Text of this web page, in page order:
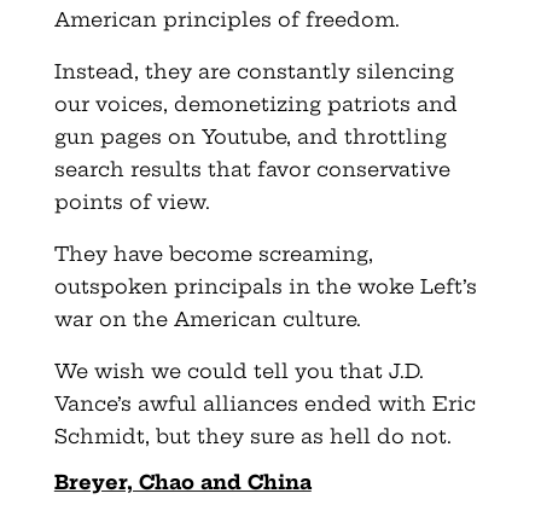
American principles of freedom.
Instead, they are constantly silencing
our voices, demonetizing patriots and
gun pages on Youtube, and throttling
search results that favor conservative
points of view.
They have become screaming,
outspoken principals in the woke Left’s
war on the American culture.
We wish we could tell you that J.D.
Vance’s awful alliances ended with Eric
Schmidt, but they sure as hell do not.
Breyer, Chao and China